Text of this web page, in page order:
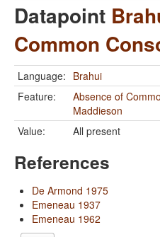
Datapoint
Common
Language: Brahui
Feature:
Absence of
Maddieson
Value:
All present
References
De Armond 1975
Emeneau 1937
Emeneau 1962